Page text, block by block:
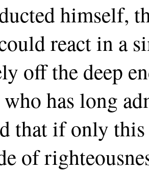
himself,
react in a
off the deep
who has long
that if only this
of